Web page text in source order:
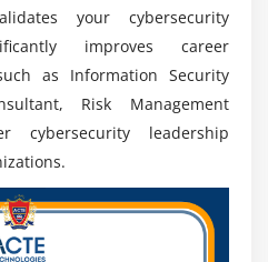
demand for certified experts
CISM certification
to access global job roles
domains.
Risk and Compliance:
risk management
your cybersecurity
improves career
as Information Security
Risk Management
cybersecurity leadership